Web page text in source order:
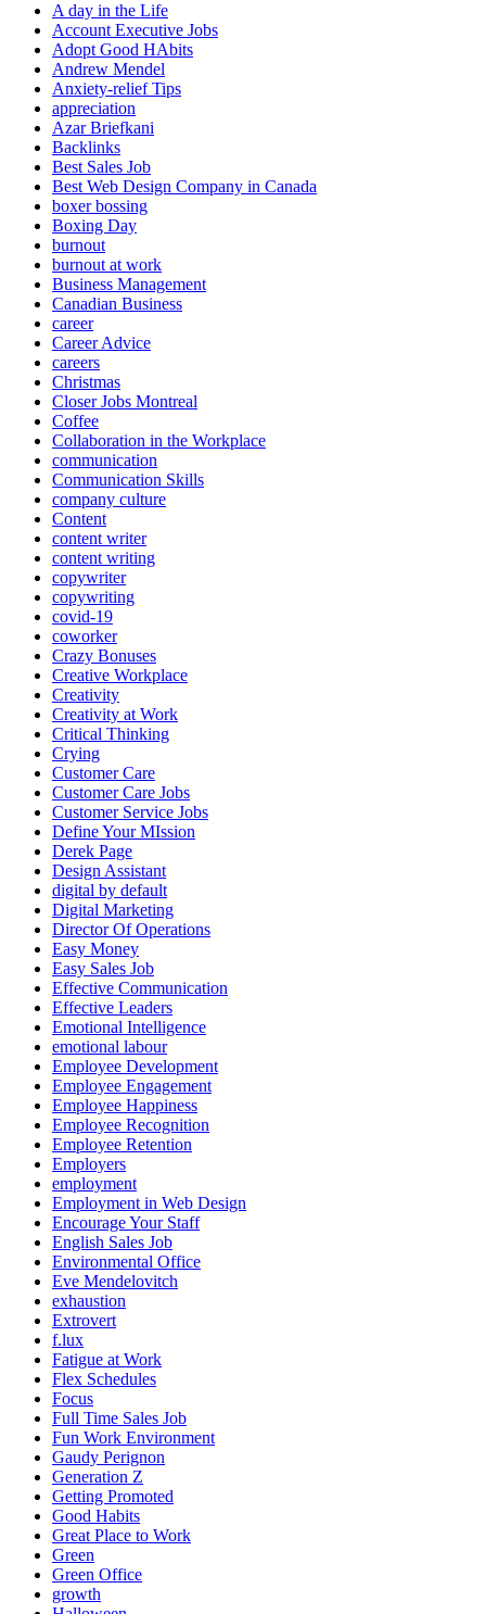
A day in the Life
Account Executive Jobs
Adopt Good HAbits
Andrew Mendel
Anxiety-relief Tips
appreciation
Azar Briefkani
Backlinks
Best Sales Job
Best Web Design Company in Canada
boxer bossing
Boxing Day
burnout
burnout at work
Business Management
Canadian Business
career
Career Advice
careers
Christmas
Closer Jobs Montreal
Coffee
Collaboration in the Workplace
communication
Communication Skills
company culture
Content
content writer
content writing
copywriter
copywriting
covid-19
coworker
Crazy Bonuses
Creative Workplace
Creativity
Creativity at Work
Critical Thinking
Crying
Customer Care
Customer Care Jobs
Customer Service Jobs
Define Your MIssion
Derek Page
Design Assistant
digital by default
Digital Marketing
Director Of Operations
Easy Money
Easy Sales Job
Effective Communication
Effective Leaders
Emotional Intelligence
emotional labour
Employee Development
Employee Engagement
Employee Happiness
Employee Recognition
Employee Retention
Employers
employment
Employment in Web Design
Encourage Your Staff
English Sales Job
Environmental Office
Eve Mendelovitch
exhaustion
Extrovert
f.lux
Fatigue at Work
Flex Schedules
Focus
Full Time Sales Job
Fun Work Environment
Gaudy Perignon
Generation Z
Getting Promoted
Good Habits
Great Place to Work
Green
Green Office
growth